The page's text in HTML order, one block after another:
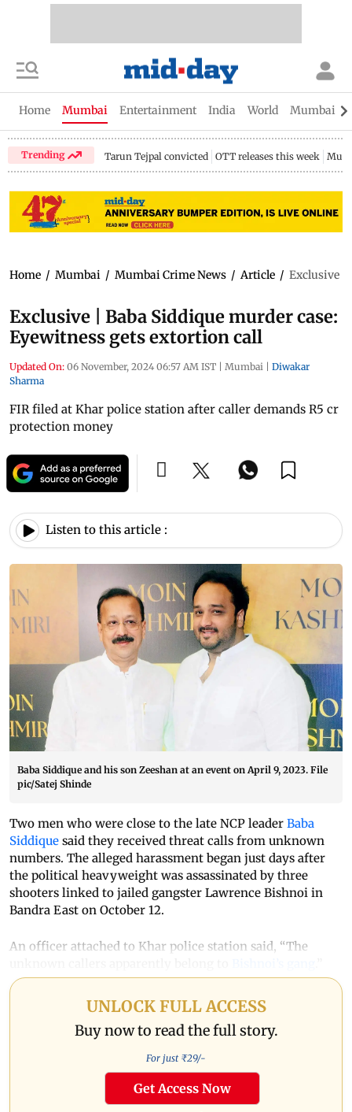
Home Mumbai Entertainment India World Mumbai
Trending Tarun Tejpal convicted OTT releases this week
Home / Mumbai / Mumbai Crime News / Article / Exclusive |
Exclusive | Baba Siddique murder case:
Eyewitness gets extortion call
Updated On: 06 November, 2024 06:57 AM IST | Mumbai | Diwakar
Sharma
FIR filed at Khar police station after caller demands R5 cr
protection money
Listen to this article :
Baba Siddique and his son Zeeshan at an event on April 9, 2023. File
pic/Satej Shinde
Two men who were close to the late NCP leader Baba
Siddique said they received threat calls from unknown
numbers. The alleged harassment began just days after
the political heavyweight was assassinated by three
shooters linked to jailed gangster Lawrence Bishnoi in
Bandra East on October 12.
An officer attached to Khar police station said, “The
UNLOCK FULL ACCESS
Buy now to read the full story.
For just ₹29/-
Get Access Now